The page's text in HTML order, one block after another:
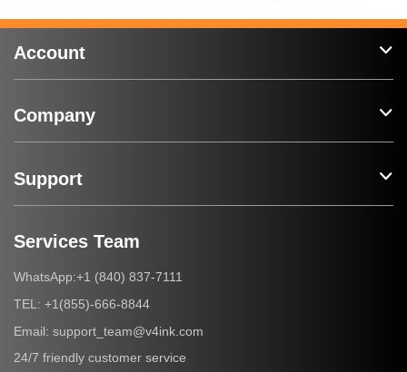
Account
Company
Support
Services Team
WhatsApp:+1 (840) 837-7111
TEL: +1(855)-666-8844
Email: support_team@v4ink.com
24/7 friendly customer service